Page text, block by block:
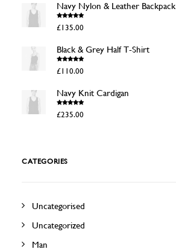
Navy Nylon & Leather Backpack
Rated 4.50
out of 5
£135.00
Black & Grey Half T-Shirt
Rated 4.50
out of 5
£110.00
Navy Knit Cardigan
Rated 4.50
out of 5
£235.00
CATEGORIES
Uncategorised
Uncategorized
Man